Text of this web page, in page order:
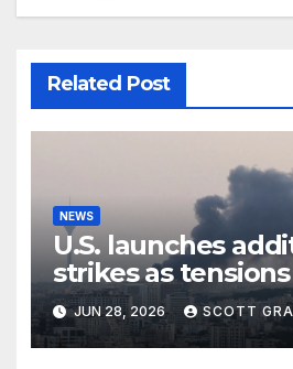
Related Post
NEWS
U.S. launches
strikes as
JUN 28, 2026 SCOTT